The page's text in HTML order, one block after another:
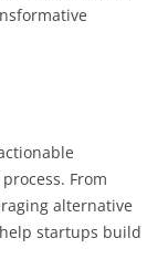
From
alternative
startups build